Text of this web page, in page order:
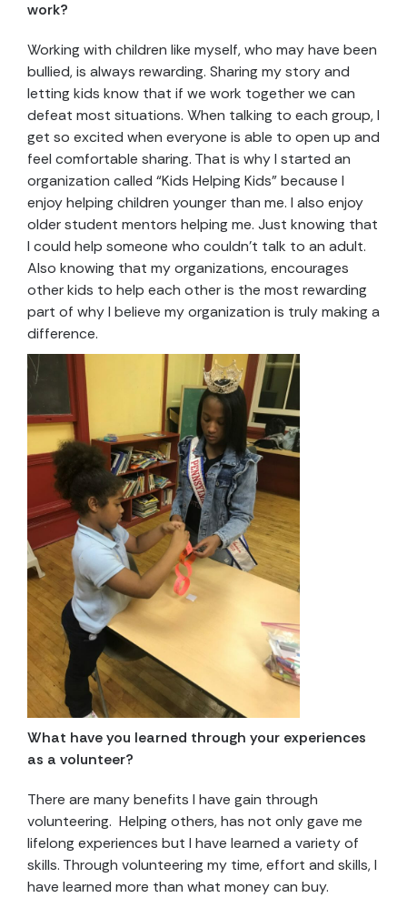
work?
Working with children like myself, who may have been
bullied, is always rewarding. Sharing my story and
letting kids know that if we work together we can
defeat most situations. When talking to each group, I
get so excited when everyone is able to open up and
feel comfortable sharing. That is why I started an
organization called “Kids Helping Kids” because I
enjoy helping children younger than me. I also enjoy
older student mentors helping me. Just knowing that
I could help someone who couldn’t talk to an adult.
Also knowing that my organizations, encourages
other kids to help each other is the most rewarding
part of why I believe my organization is truly making a
difference.
What have you learned through your experiences
as a volunteer?
There are many benefits I have gain through
volunteering. Helping others, has not only gave me
lifelong experiences but I have learned a variety of
skills. Through volunteering my time, effort and skills, I
have learned more than what money can buy.